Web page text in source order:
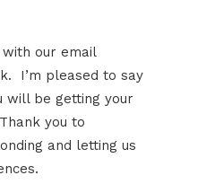
with our email
I’m pleased to say
will be getting your
you to
and letting us